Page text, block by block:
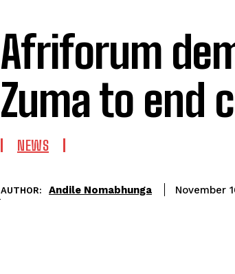
Afriforum
Zuma to end
NEWS
AUTHOR: Andile Nomabhunga November